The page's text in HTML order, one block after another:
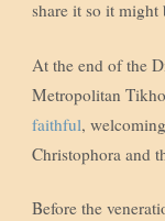
share it so it might
At the end of the
Metropolitan
faithful,
Christophora and
Before the